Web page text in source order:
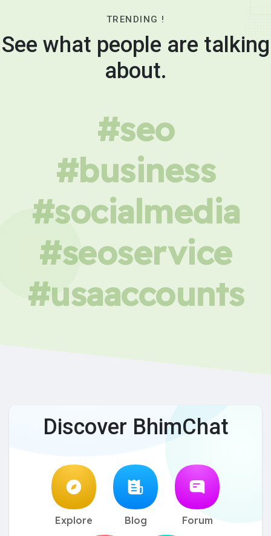
TRENDING !
See what people are talking
about.
#seo
#business
#socialmedia
#seoservice
#usaaccounts
Discover BhimChat
Explore Blog Forum